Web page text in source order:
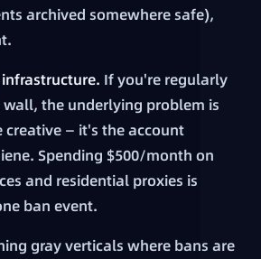
archived somewhere safe),
If you're regularly
the underlying problem is
— it's the account
Spending $500/month on
and residential proxies is
ban event.
gray verticals where bans are